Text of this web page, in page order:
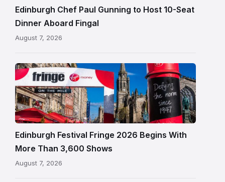
Fingal
in
Edinburgh
Edinburgh Chef Paul Gunning to Host 10-Seat
Dinner Aboard Fingal
August 7, 2026
Edinburgh
Festival
Fringe
crowds
and
signage
on
Royal
Edinburgh Festival Fringe 2026 Begins With
More Than 3,600 Shows
August 7, 2026